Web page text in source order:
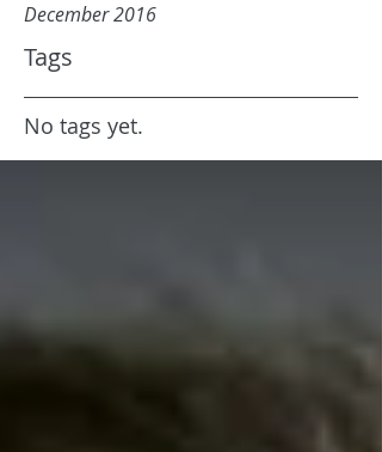
December 2016
Tags
No tags yet.